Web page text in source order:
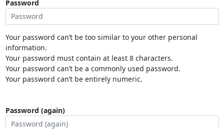
Password
Your password can’t be too similar to your other personal
information.
Your password must contain at least 8 characters.
Your password can’t be a commonly used password.
Your password can’t be entirely numeric.
Password (again)